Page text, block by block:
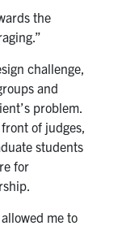
the
challenge,
and
problem.
of judges,
students
for
me to